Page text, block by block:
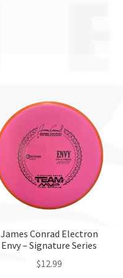
James Conrad Electron
Envy – Signature Series
$12.99